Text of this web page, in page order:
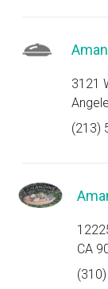
3121
(213)
CA